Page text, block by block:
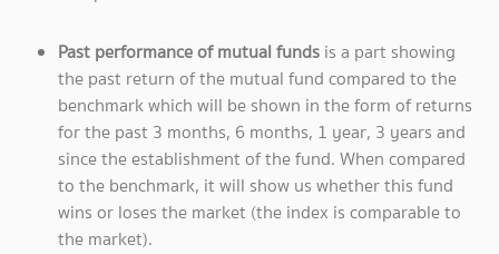
Past performance of mutual funds is a part showing
the past return of the mutual fund compared to the
benchmark which will be shown in the form of returns
for the past 3 months, 6 months, 1 year, 3 years and
since the establishment of the fund. When compared
to the benchmark, it will show us whether this fund
wins or loses the market (the index is comparable to
the market).